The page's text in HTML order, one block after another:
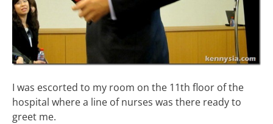
I was escorted to my room on the 11th floor of the
hospital where a line of nurses was there ready to
greet me.